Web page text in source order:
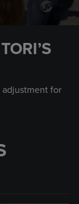
adjustment for